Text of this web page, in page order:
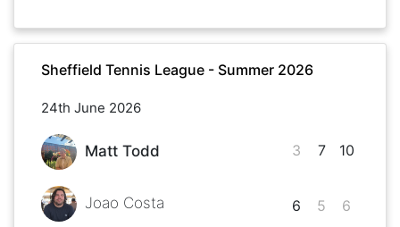
Sheffield Tennis League - Summer 2026
24th June 2026
Matt Todd
Joao Costa
3
6
7
5
10
6